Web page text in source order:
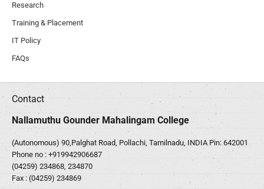
Research
Training & Placement
IT Policy
FAQs
Contact
Nallamuthu Gounder Mahalingam College
(Autonomous) 90,Palghat Road, Pollachi, Tamilnadu, INDIA Pin: 642001
Phone no : +919942906687
(04259) 234868, 234870
Fax : (04259) 234869